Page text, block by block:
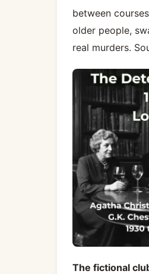
between
older people,
real murders.
The fictional